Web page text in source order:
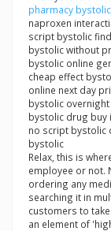
pharmacy
naproxen
script bystolic
bystolic without
bystolic online
cheap effect
online next day
bystolic
bystolic drug buy
no script bystolic
bystolic
Relax, this is
employee or not.
ordering any
searching it in
customers to
an element of